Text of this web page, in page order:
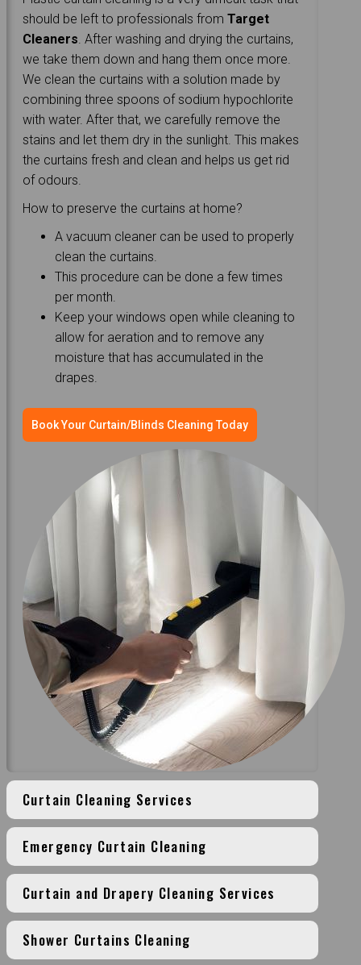
should be left to professionals fromTarget
Cleaners . After washing and drying the curtains,
we take them down and hang them once more.
We clean the curtains with a solution made by
combining three spoons of sodium hypochlorite
with water. After that, we carefully remove the
stains and let them dry in the sunlight. This makes
the curtains fresh and clean and helps us get rid
of odours.
How to preserve the curtains at home?
A vacuum cleaner can be used to properly
clean the curtains.
This procedure can be done a few times
per month.
Keep your windows open while cleaning to
allow for aeration and to remove any
moisture that has accumulated in the
drapes.
Book Your Curtain/Blinds Cleaning Today
Curtain Cleaning Services
Emergency Curtain Cleaning
Curtain and Drapery Cleaning Services
Shower Curtains Cleaning